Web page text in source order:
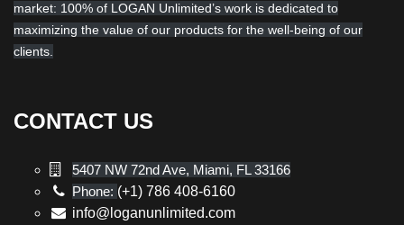
market: 100% of LOGAN Unlimited’s work is dedicated to
maximizing the value of our products for the well-being of our
clients.
CONTACT US
5407 NW 72nd Ave, Miami, FL 33166
Phone: (+1) 786 408-6160
info@loganunlimited.com